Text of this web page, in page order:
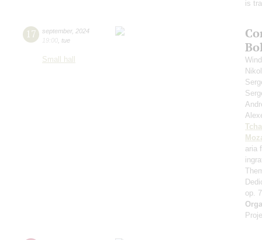
is
17 september, 2024
19:00 tue
Small hall
aria
op.